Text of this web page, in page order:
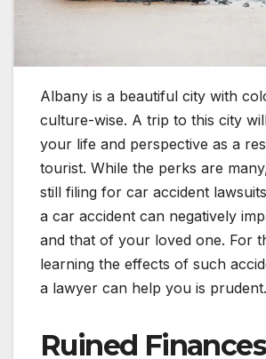
Albany is a beautiful city with
culture-wise. A trip to this city
your life and perspective as a
tourist. While the perks are
still filing for car accident
a car accident can negatively
and that of your loved one. For
learning the effects of such
a lawyer can help you is prudent.
Ruined Finances